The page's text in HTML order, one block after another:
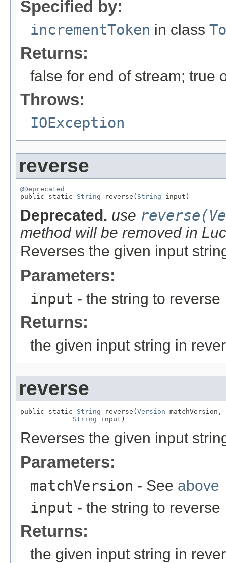
Specified by:
incrementToken in class
Returns:
false for end of stream; true
Throws:
IOException
reverse
@Deprecated
public static String reverse( String input)
Deprecated. use
method will be removed in
Reverses the given input
Parameters:
input - the string to reverse
Returns:
the given input string in
reverse
public static String reverse(Version matchVersion,
String input)
Reverses the given input
Parameters:
matchVersion - See above
input - the string to reverse
Returns:
the given input string in